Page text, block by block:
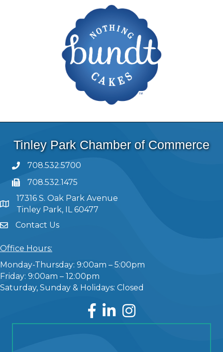
Tinley Park Chamber of Commerce
708.532.5700
708.532.1475
17316 S. Oak Park Avenue
Tinley Park, IL 60477
Contact Us
Office Hours:
Monday-Thursday: 9:00am – 5:00pm
Friday: 9:00am – 12:00pm
Saturday, Sunday & Holidays: Closed
Facebook
LinkedInInstagram